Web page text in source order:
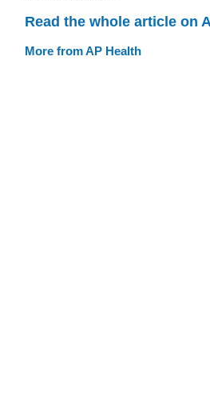
Read the whole article on
More from AP Health